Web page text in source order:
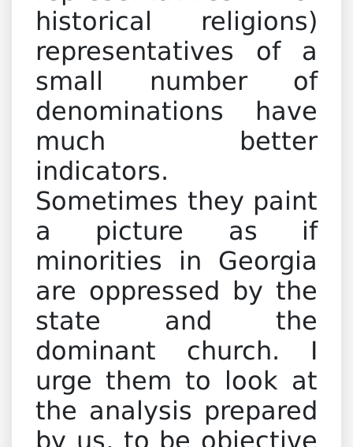
historical religions)
representatives of a
small number of
denominations have
much better
indicators.
Sometimes they paint
a picture as if
minorities in Georgia
are oppressed by the
state and the
dominant church. I
urge them to look at
the analysis prepared